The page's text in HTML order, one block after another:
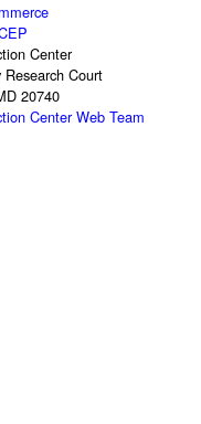
Center
Court
20740
Center Web Team